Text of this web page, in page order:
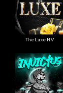
The Luxe H.V